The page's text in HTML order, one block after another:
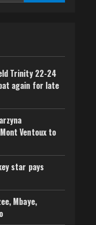
Trinity 22-24
again for late
Ventoux to
star pays
Mbaye,